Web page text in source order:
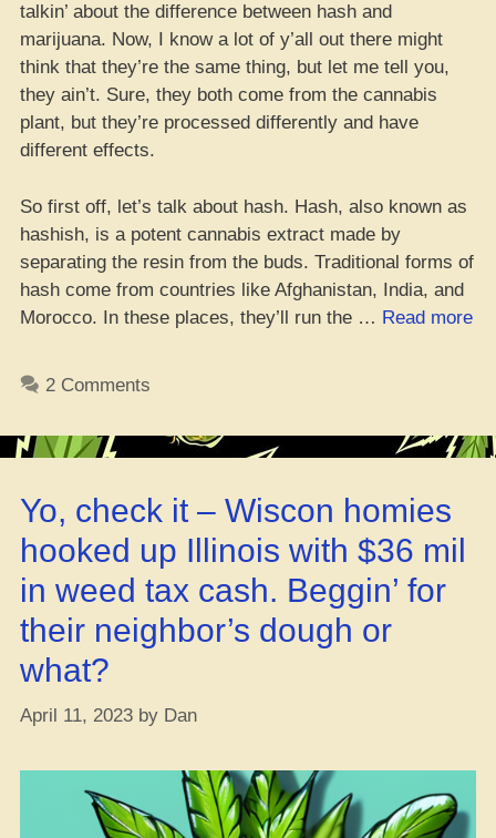
talkin’ about the difference between hash and
marijuana. Now, I know a lot of y’all out there might
think that they’re the same thing, but let me tell you,
they ain’t. Sure, they both come from the cannabis
plant, but they’re processed differently and have
different effects.
So first off, let’s talk about hash. Hash, also known as
hashish, is a potent cannabis extract made by
separating the resin from the buds. Traditional forms of
hash come from countries like Afghanistan, India, and
Morocco. In these places, they’ll run the … Read more
2 Comments
Yo, check it – Wiscon homies
hooked up Illinois with $36 mil
in weed tax cash. Beggin’ for
their neighbor’s dough or
what?
April 11, 2023 by Dan